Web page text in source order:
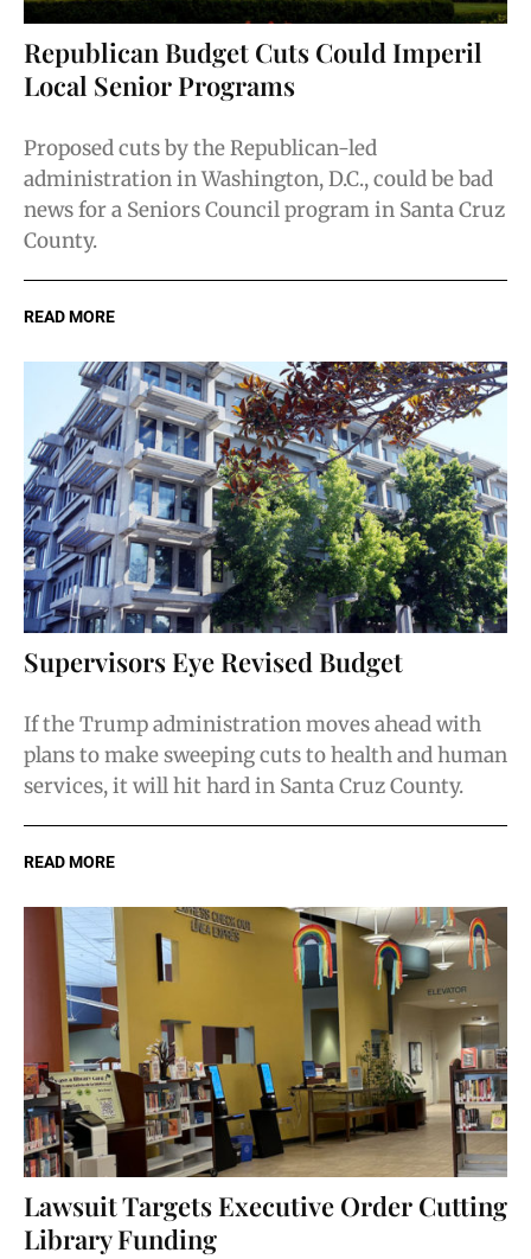
Republican Budget Cuts Could Imperil
Local Senior Programs
Proposed cuts by the Republican-led
administration in Washington, D.C., could be bad
news for a Seniors Council program in Santa Cruz
County.
READ MORE
Supervisors Eye Revised Budget
If the Trump administration moves ahead with
plans to make sweeping cuts to health and human
services, it will hit hard in Santa Cruz County.
READ MORE
Lawsuit Targets Executive Order Cutting
Library Funding